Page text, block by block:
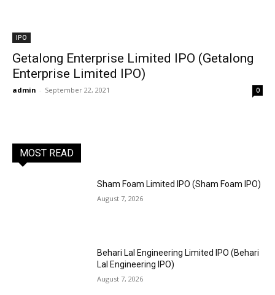
IPO
Getalong Enterprise Limited IPO (Getalong
Enterprise Limited IPO)
admin - September 22, 2021 0
MOST READ
Sham Foam Limited IPO (Sham Foam IPO)
August 7, 2026
Behari Lal Engineering Limited IPO (Behari
Lal Engineering IPO)
August 7, 2026